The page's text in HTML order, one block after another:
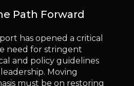
Path Forward
has opened a critical
need for stringent
and policy guidelines
Moving
must be on restoring